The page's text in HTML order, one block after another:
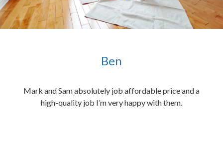
Ben
Mark and Sam absolutely job affordable price and a
high-quality job I’m very happy with them.